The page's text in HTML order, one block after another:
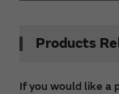
Products
If you would like a